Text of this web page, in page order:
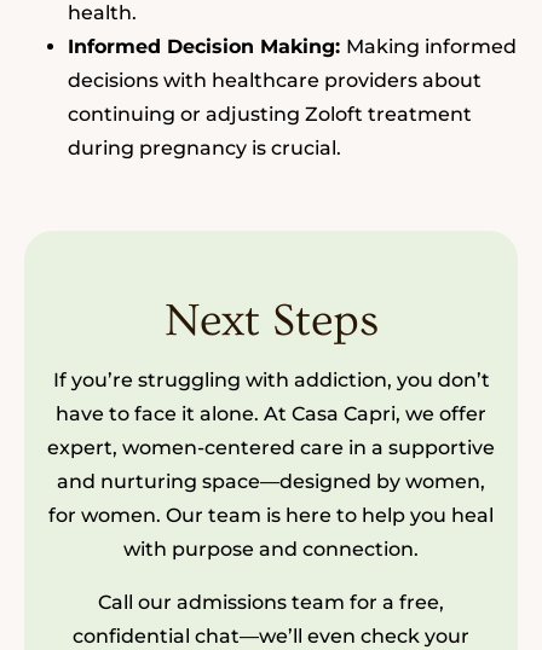
health.
Informed Decision Making: Making informed
decisions with healthcare providers about
continuing or adjusting Zoloft treatment
during pregnancy is crucial.
Next Steps
If you’re struggling with addiction, you don’t
have to face it alone. At Casa Capri, we offer
expert, women-centered care in a supportive
and nurturing space—designed by women,
for women. Our team is here to help you heal
with purpose and connection.
Call our admissions team for a free,
confidential chat—we’ll even check your